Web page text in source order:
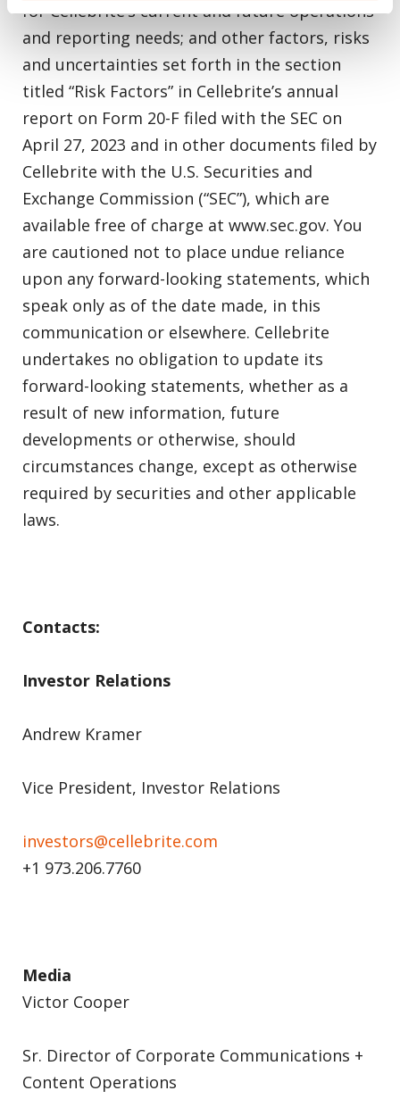
for Cellebrite’s current and future operations
and reporting needs; and other factors, risks
and uncertainties set forth in the section
titled “Risk Factors” in Cellebrite’s annual
report on Form 20-F filed with the SEC on
April 27, 2023 and in other documents filed by
Cellebrite with the U.S. Securities and
Exchange Commission (“SEC”), which are
available free of charge at www.sec.gov. You
are cautioned not to place undue reliance
upon any forward-looking statements, which
speak only as of the date made, in this
communication or elsewhere. Cellebrite
undertakes no obligation to update its
forward-looking statements, whether as a
result of new information, future
developments or otherwise, should
circumstances change, except as otherwise
required by securities and other applicable
laws.
Contacts:
Investor Relations
Andrew Kramer
Vice President, Investor Relations
investors@cellebrite.com
+1 973.206.7760
Media
Victor Cooper
Sr. Director of Corporate Communications +
Content Operations